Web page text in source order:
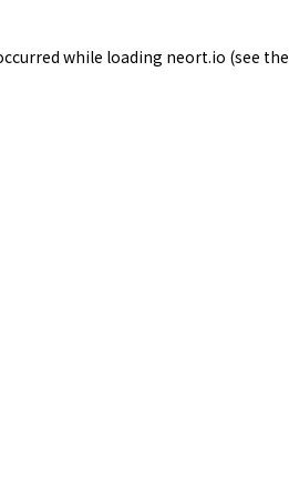
while loading neort.io (see the